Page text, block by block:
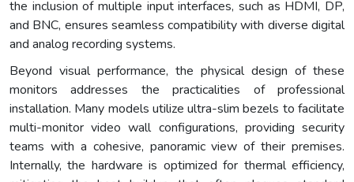
the inclusion of multiple input interfaces, such as HDMI, DP,
and BNC, ensures seamless compatibility with diverse digital
and analog recording systems.
Beyond visual performance, the physical design of these
monitors addresses the practicalities of professional
installation. Many models utilize ultra-slim bezels to facilitate
multi-monitor video wall configurations, providing security
teams with a cohesive, panoramic view of their premises.
Internally, the hardware is optimized for thermal efficiency,